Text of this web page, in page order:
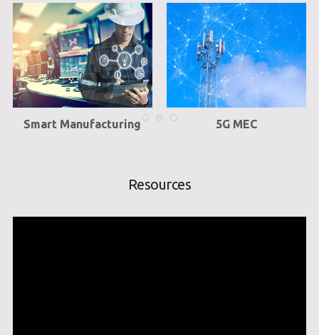
Smart Manufacturing 5G MEC
Resources